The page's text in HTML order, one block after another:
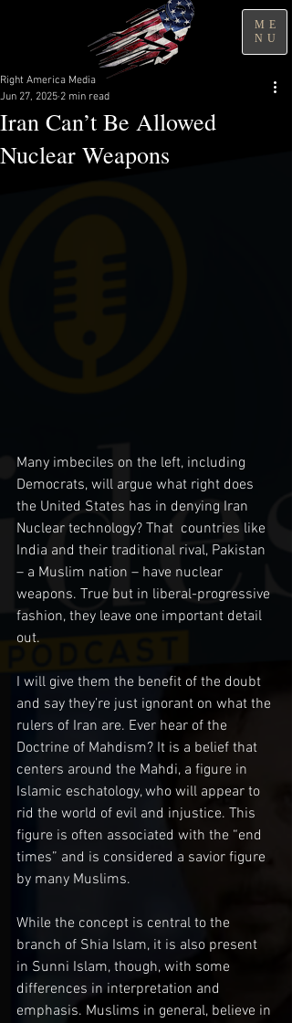
ME
NU
Iran Can’t Be Allowed
Nuclear Weapons
Right America Media
Jun 27, 2025 2 min read
Many imbeciles on the left, including
Democrats, will argue what right does
the United States has in denying Iran
Nuclear technology? That  countries like
India and their traditional rival, Pakistan
– a Muslim nation – have nuclear
weapons. True but in liberal-progressive
fashion, they leave one important detail
out.
I will give them the benefit of the doubt
and say they’re just ignorant on what the
rulers of Iran are. Ever hear of the
Doctrine of Mahdism? It is a belief that
centers around the Mahdi, a figure in
Islamic eschatology, who will appear to
rid the world of evil and injustice. This
figure is often associated with the “end
times” and is considered a savior figure
by many Muslims.
While the concept is central to the
branch of Shia Islam, it is also present
in Sunni Islam, though, with some
differences in interpretation and
emphasis. Muslims in general, believe in